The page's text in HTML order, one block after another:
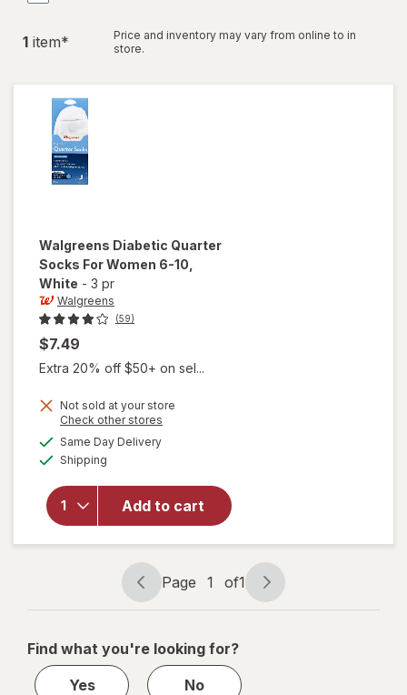
1 item*
Price and inventory may vary from online to in
store.
Walgreens Diabetic Quarter
Socks For Women 6-10
White - 3 pr
Walgreens
(59)
$7.49
Extra 20% off $50+ on sel...
Not sold at your store
Check other stores
Same Day Deliveryavailable
Shipping
Add to cart
will open
overlay
Walgreens
Diabetic
Quarter
Socks For
Women 6-
10 White
Page
navigation
Page 1 of1
Page
1
1
Find what you're looking for?
Yes
No